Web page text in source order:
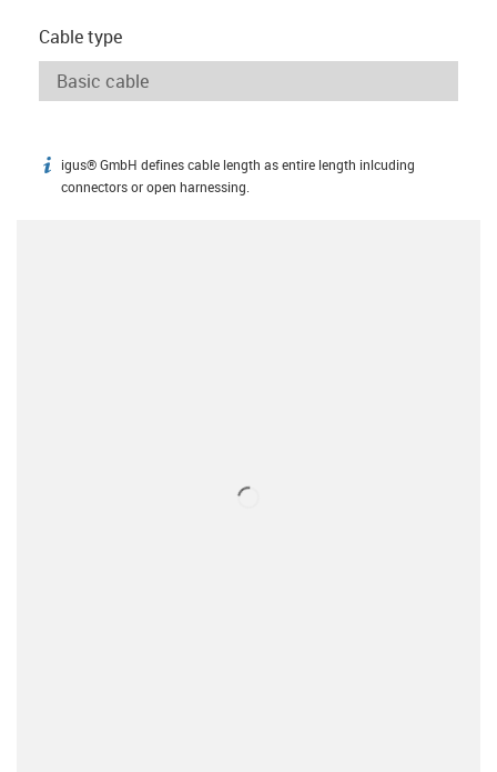
Cable type
igus-icon-info
igus® GmbH defines cable length as entire length inlcuding
connectors or open harnessing.